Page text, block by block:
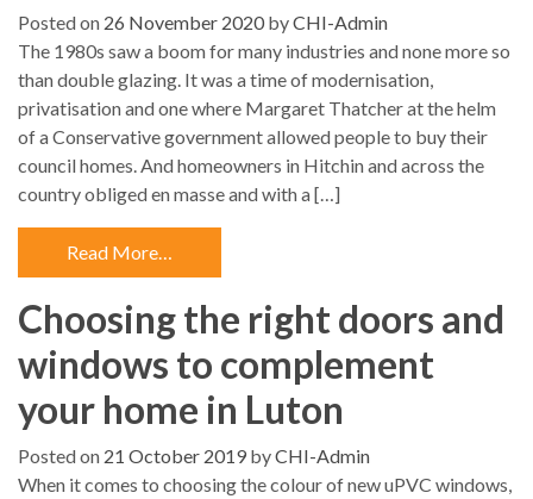
Posted on 26 November 2020 byCHI-Admin
The 1980s saw a boom for many industries and none more so
than double glazing. It was a time of modernisation,
privatisation and one where Margaret Thatcher at the helm
of a Conservative government allowed people to buy their
council homes. And homeowners in Hitchin and across the
country obliged en masse and with a […]
Read More…
Choosing the right doors and
windows to complement
your home in Luton
Posted on 21 October 2019 byCHI-Admin
When it comes to choosing the colour of new uPVC windows,